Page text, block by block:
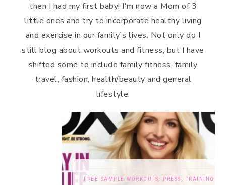
then I had my first baby! I'm now a Mom of 3
little ones and try to incorporate healthy living
and exercise in our family's lives. Not only do I
still blog about workouts and fitness, but I have
shifted some to include family fitness, family
travel, fashion, health/beauty and general
lifestyle.
FREE SAMPLE WORKOUTS , PRESS,TRAINING TIPS